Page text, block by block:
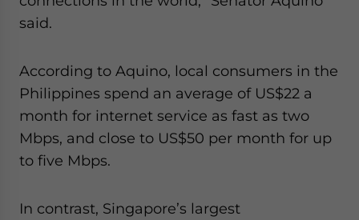
said.
According to Aquino, local consumers in the
Philippines spend an average of US$22 a
month for internet service as fast as two
Mbps, and close to US$50 per month for up
to five Mbps.
In contrast, Singapore’s largest